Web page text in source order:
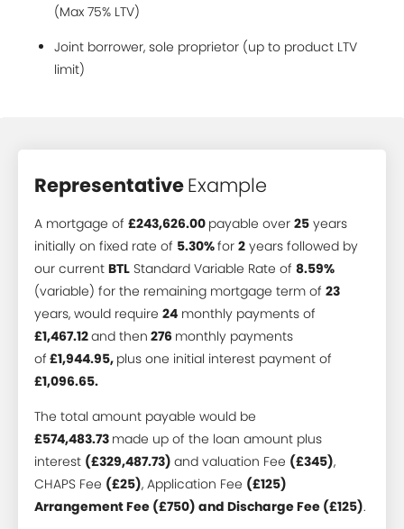
(Max 75% LTV)
Joint borrower, sole proprietor (up to product LTV
limit)
RepresentativeExample
A mortgage of £243,626.00 payable over 25years
initially on fixed rate of 5.30%for 2years followed by
our current BTLStandard Variable Rate of 8.59%
(variable) for the remaining mortgage term of 23
years, would require 24monthly payments of
£1,467.12and then 276 monthly payments
of £1,944.95, plus one initial interest payment of
£1,096.65.
The total amount payable would be
£574,483.73 made up of the loan amount plus
interest (£329,487.73) and valuation Fee (£345),
CHAPS Fee (£25), Application Fee (£125)
Arrangement Fee (£750) and Discharge Fee (£125).